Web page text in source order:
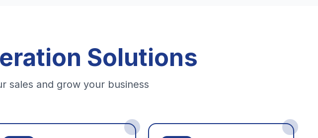
Solutions
sales and grow your business